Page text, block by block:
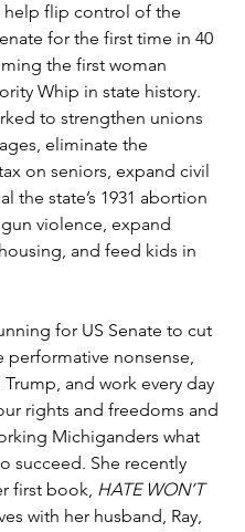
flip control of the
for the first time in 40
the first woman
Whip in state history.
to strengthen unions
eliminate the
on seniors, expand civil
the state’s 1931 abortion
violence, expand
and feed kids in
for US Senate to cut
performative nonsense,
and work every day
rights and freedoms and
Michiganders what
succeed. She recently
first book, HATE WON’T
with her husband, Ray,